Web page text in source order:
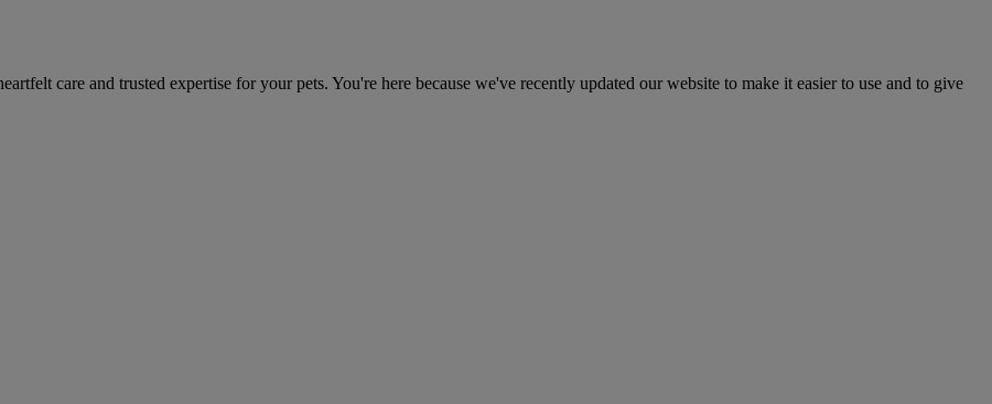
care and trusted expertise for your pets. You're here because we've recently updated our website to make it easier to use and to give